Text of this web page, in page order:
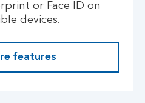
or Face ID on
devices.
features